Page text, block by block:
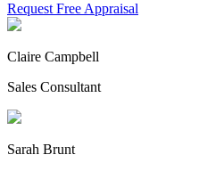
Request Free Appraisal
Claire Campbell
Sales Consultant
Sarah Brunt